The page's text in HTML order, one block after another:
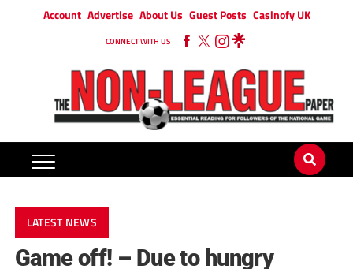
Account Advertise About Us Guest Posts Casinofy UK
CONNECT WITH US
LATEST NEWS
Game off! – Due to hungry